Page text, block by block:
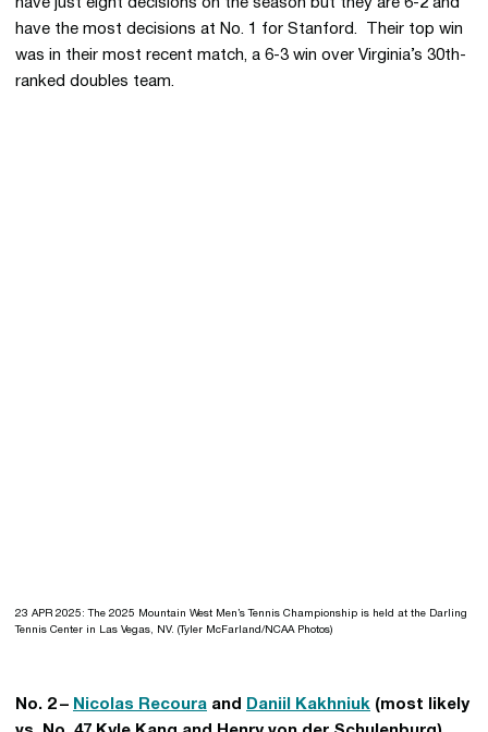
have just eight decisions on the season but they are 6-2 and
have the most decisions at No. 1 for Stanford. Their top win
was in their most recent match, a 6-3 win over Virginia’s 30th-
ranked doubles team.
23 APR 2025: The 2025 Mountain West Men’s Tennis Championship is held at the Darling
Tennis Center in Las Vegas, NV. (Tyler McFarland/NCAA Photos)
No. 2 – Nicolas Recoura and Daniil Kakhniuk (most likely